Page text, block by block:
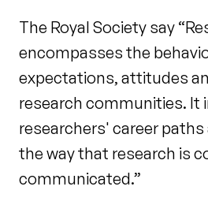
The Royal Society say
encompasses the
expectations, attitudes
research communities. It
researchers' career
the way that research is
communicated.”